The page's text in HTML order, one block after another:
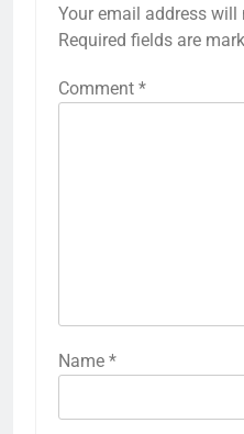
Your email address will
Required fields are
Comment *
Name *